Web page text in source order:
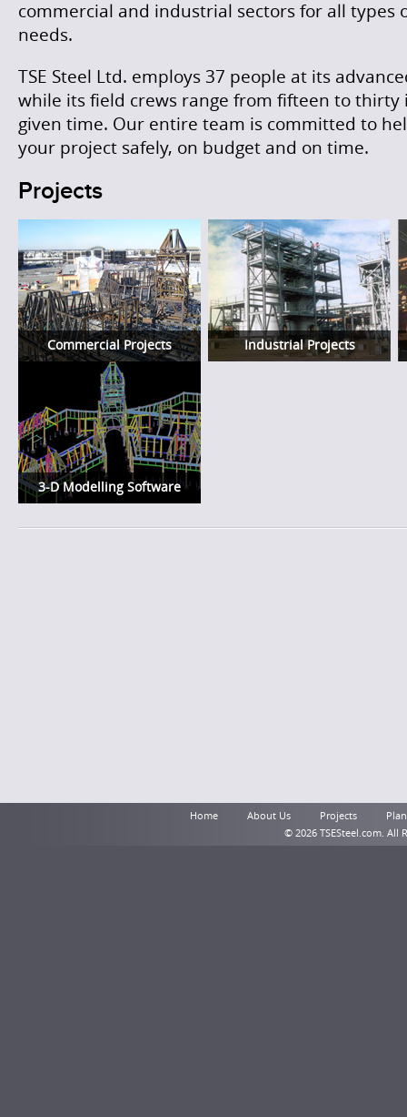
commercial and industrial sectors for all types
needs.
TSE Steel Ltd. employs 37 people at its
while its field crews range from fifteen to thirty
given time. Our entire team is committed to
your project safely, on budget and on time.
Projects
Commercial Projects Industrial Projects
3-D Modelling Software
Home About Us Projects
© 2026 TSESteel.com. All